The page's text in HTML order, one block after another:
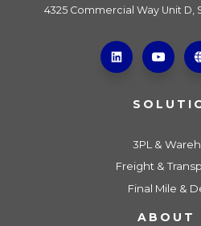
4325 Commercial Way Unit D,
3PL &
Freight &
Final Mile &
ABOUT